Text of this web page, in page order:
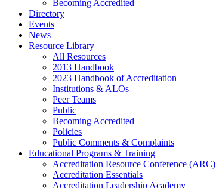
Becoming Accredited
Directory
Events
News
Resource Library
All Resources
2013 Handbook
2023 Handbook of Accreditation
Institutions & ALOs
Peer Teams
Public
Becoming Accredited
Policies
Public Comments & Complaints
Educational Programs & Training
Accreditation Resource Conference (ARC)
Accreditation Essentials
Accreditation Leadership Academy